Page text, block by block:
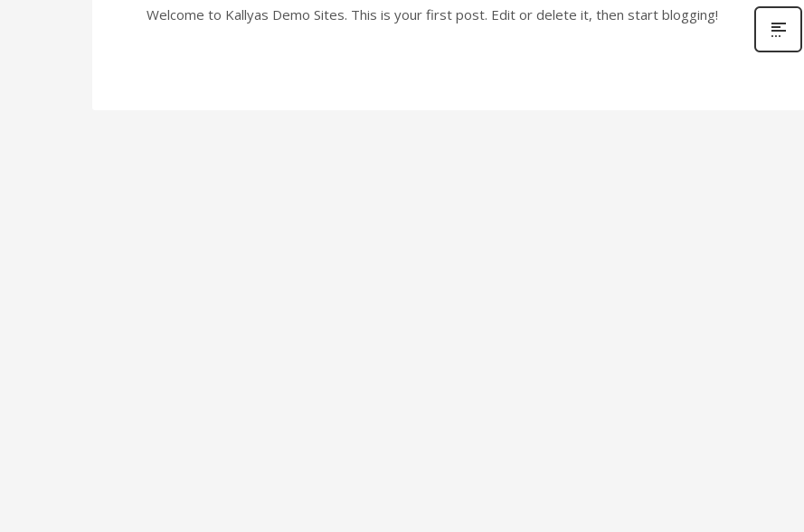
Welcome to Kallyas Demo Sites. This is your first post. Edit or delete it, then start blogging!